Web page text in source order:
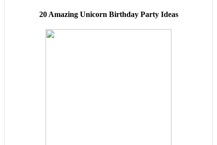
20 Amazing Unicorn Birthday Party Ideas